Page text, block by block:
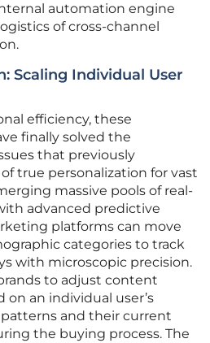
automation engine
of cross-channel
Scaling Individual User
efficiency, these
finally solved the
that previously
true personalization for vast
massive pools of real-
advanced predictive
platforms can move
categories to track
with microscopic precision.
to adjust content
on an individual user’s
and their current
the buying process. The